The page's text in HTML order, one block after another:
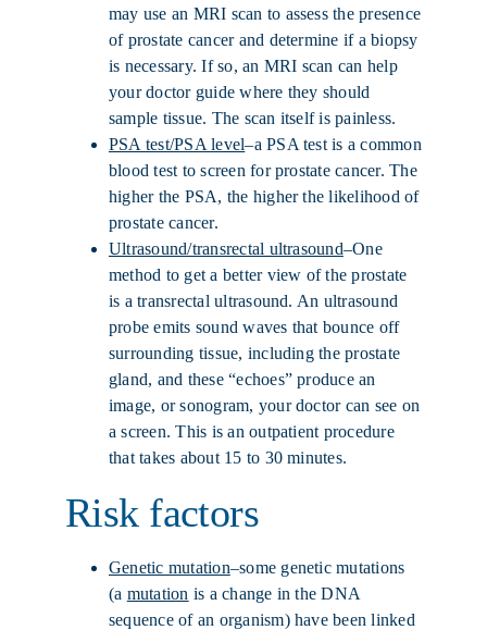
may use an MRI scan to assess the presence
of prostate cancer and determine if a biopsy
is necessary. If so, an MRI scan can help
your doctor guide where they should
sample tissue. The scan itself is painless.
PSA test/PSA level–a PSA test is a common
blood test to screen for prostate cancer. The
higher the PSA, the higher the likelihood of
prostate cancer.
Ultrasound/transrectal ultrasound–One
method to get a better view of the prostate
is a transrectal ultrasound. An ultrasound
probe emits sound waves that bounce off
surrounding tissue, including the prostate
gland, and these “echoes” produce an
image, or sonogram, your doctor can see on
a screen. This is an outpatient procedure
that takes about 15 to 30 minutes.
Risk factors
Genetic mutation–some genetic mutations
(a mutation is a change in the DNA
sequence of an organism) have been linked